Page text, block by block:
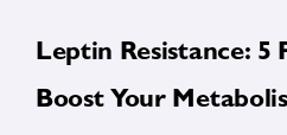
Leptin Resistance: 5
Boost Your